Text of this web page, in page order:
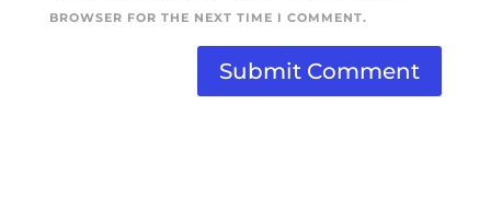
BROWSER FOR THE NEXT TIME I COMMENT.